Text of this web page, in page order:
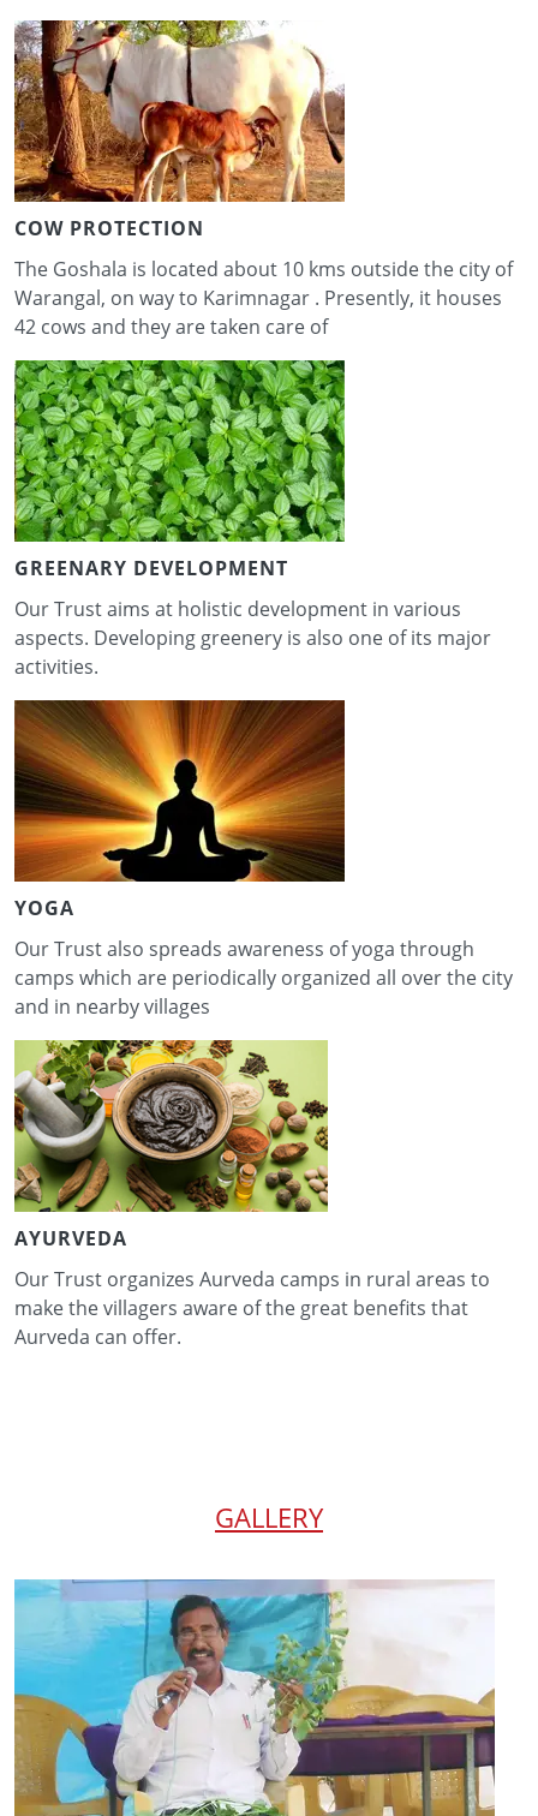
COW PROTECTION
The Goshala is located about 10 kms outside the city of
Warangal, on way to Karimnagar . Presently, it houses
42 cows and they are taken care of
GREENARY DEVELOPMENT
Our Trust aims at holistic development in various
aspects. Developing greenery is also one of its major
activities.
YOGA
Our Trust also spreads awareness of yoga through
camps which are periodically organized all over the city
and in nearby villages
AYURVEDA
Our Trust organizes Aurveda camps in rural areas to
make the villagers aware of the great benefits that
Aurveda can offer.
GALLERY